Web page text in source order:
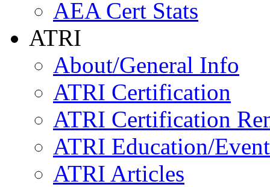
AEA Cert Stats
ATRI
About/General Info
ATRI Certification
ATRI Certification
ATRI Education/
ATRI Articles